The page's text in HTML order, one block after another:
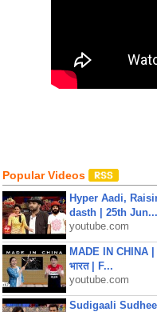
Popular Videos
Hyper Aadi,
dasth | 25th Jun...
youtube.com
MADE IN CHINA
भारत | F...
youtube.com
Sudigaali